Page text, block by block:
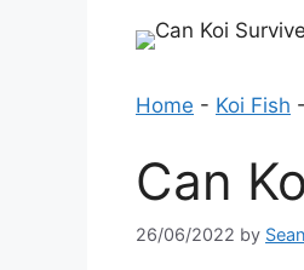
Home - Koi Fish -
Can
26/06/2022 by